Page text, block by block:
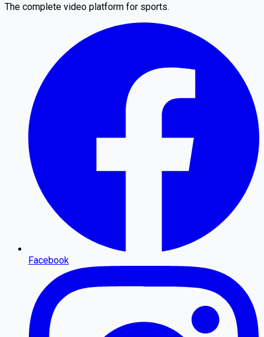
The complete video platform for sports.
Facebook